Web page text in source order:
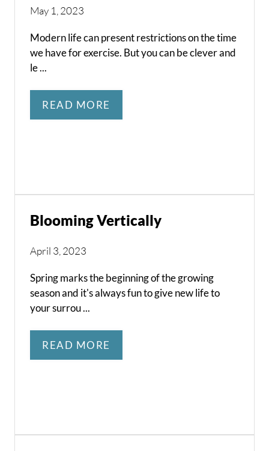
May 1, 2023
Modern life can present restrictions on the time
we have for exercise. But you can be clever and
le ...
READ MORE
Blooming Vertically
April 3, 2023
Spring marks the beginning of the growing
season and it's always fun to give new life to
your surrou ...
READ MORE